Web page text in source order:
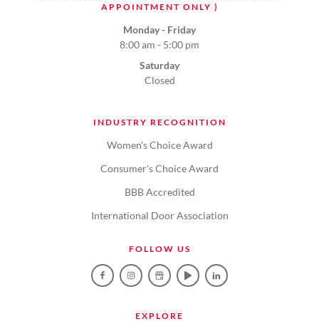
APPOINTMENT ONLY )
Monday - Friday
8:00 am - 5:00 pm
Saturday
Closed
INDUSTRY RECOGNITION
Women's Choice Award
Consumer's Choice Award
BBB Accredited
International Door Association
FOLLOW US
EXPLORE